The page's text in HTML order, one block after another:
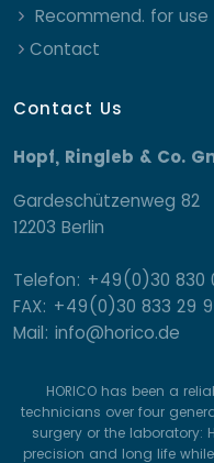
Recommend. for use
Contact
Contact Us
Hopf, Ringleb & Co.
Gardeschützenweg 82
12203 Berlin
Telefon: +49(0)30 830
FAX: +49(0)30 833 29
Mail: info@horico.de
HORICO has been a
technicians over four
surgery or the laboratory:
precision and long life